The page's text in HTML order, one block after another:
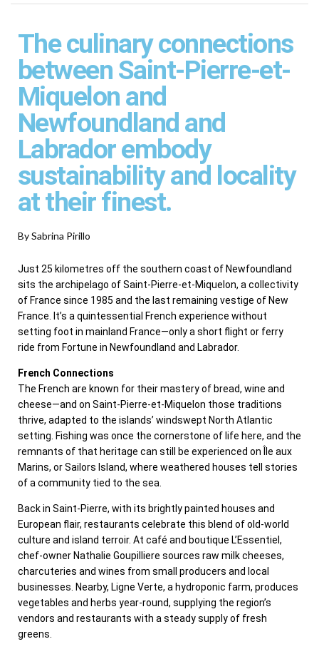
The culinary connections
between Saint-Pierre-et-
Miquelon and
Newfoundland and
Labrador embody
sustainability and locality
at their finest.
By Sabrina Pirillo
Just 25 kilometres off the southern coast of Newfoundland
sits the archipelago of Saint-Pierre-et-Miquelon, a collectivity
of France since 1985 and the last remaining vestige of New
France. It’s a quintessential French experience without
setting foot in mainland France—only a short flight or ferry
ride from Fortune in Newfoundland and Labrador.
French Connections
The French are known for their mastery of bread, wine and
cheese—and on Saint-Pierre-et-Miquelon those traditions
thrive, adapted to the islands’ windswept North Atlantic
setting. Fishing was once the cornerstone of life here, and the
remnants of that heritage can still be experienced on Île aux
Marins, or Sailors Island, where weathered houses tell stories
of a community tied to the sea.
Back in Saint-Pierre, with its brightly painted houses and
European flair, restaurants celebrate this blend of old-world
culture and island terroir. At café and boutique L’Essentiel,
chef-owner Nathalie Goupilliere sources raw milk cheeses,
charcuteries and wines from small producers and local
businesses. Nearby, Ligne Verte, a hydroponic farm, produces
vegetables and herbs year-round, supplying the region’s
vendors and restaurants with a steady supply of fresh
greens.